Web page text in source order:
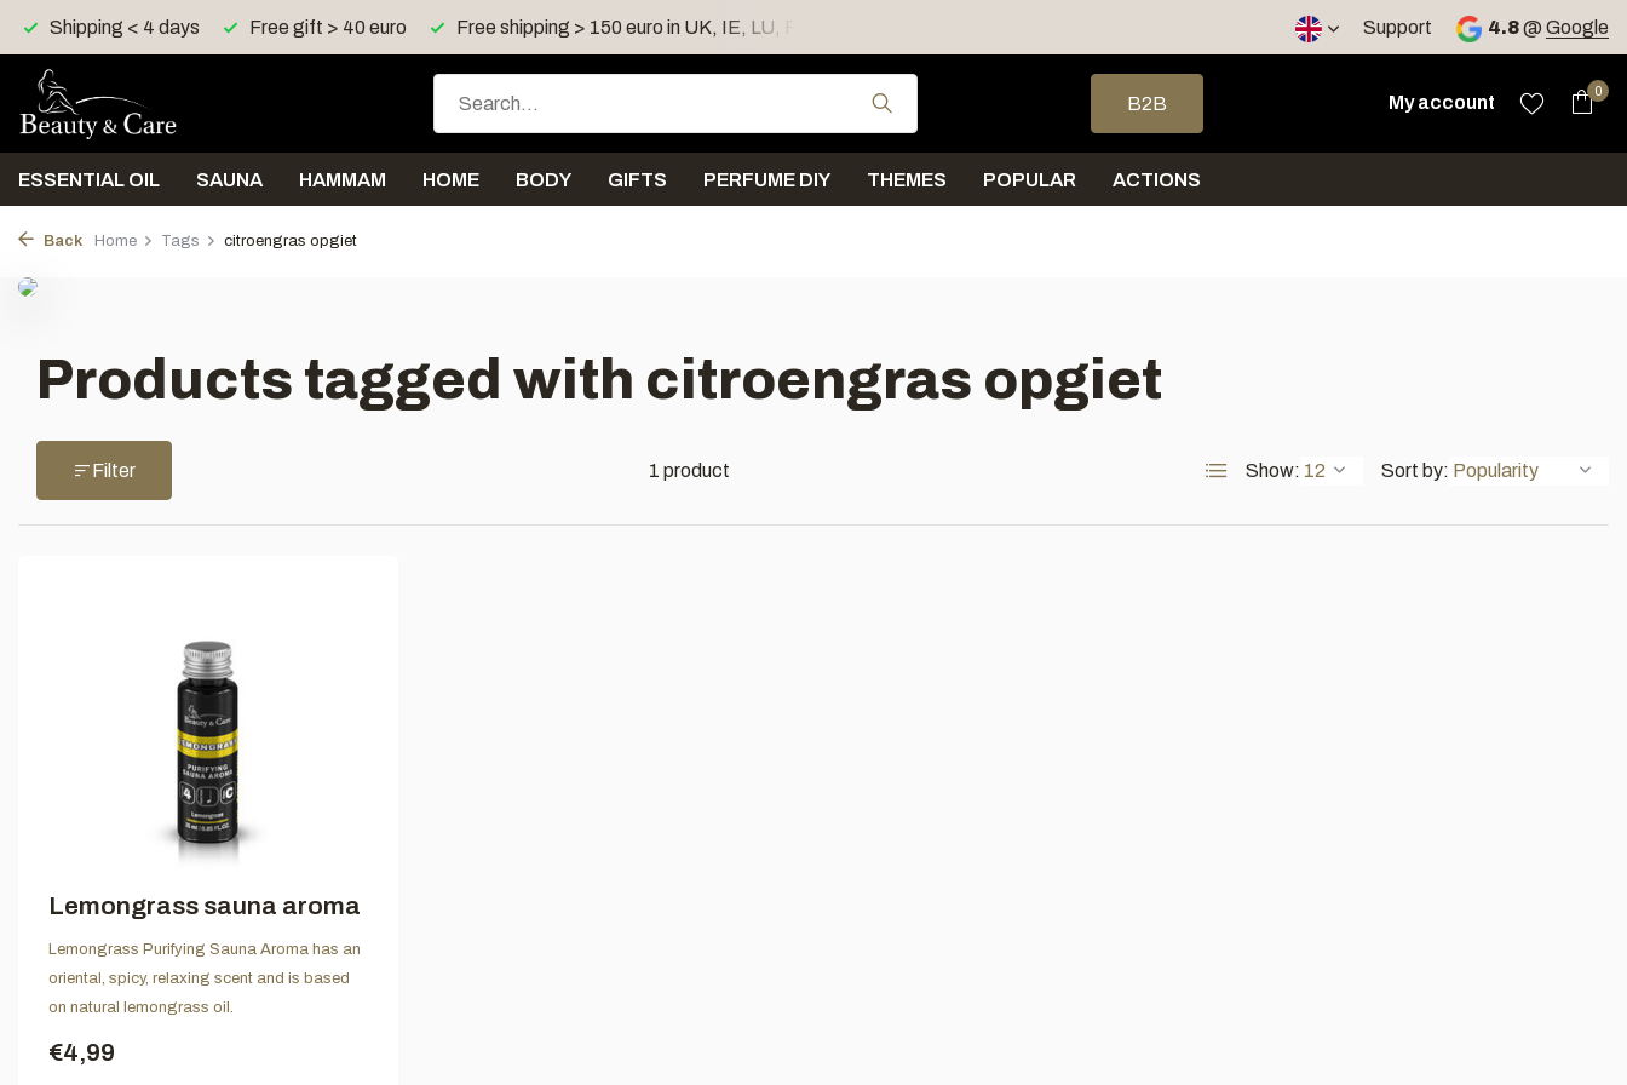
Shipping < 4 days Free gift > 40 euro Free shipping > 150 euro in UK, IE, LU, FR, AT, PL, CZ, RO Support 4.8@ Google
Use the up and down arrows to select a result. Press enter to go to the selected
B2B
My account
0
ESSENTIAL OIL SAUNA HAMMAM HOME BODY GIFTS PERFUME DIY THEMES POPULAR ACTIONS
Back Home Tags citroengras opgiet
Products tagged with citroengras opgiet
Filter 1 product Show: Sort by:
Lemongrass sauna aroma
Lemongrass Purifying Sauna Aroma has an
oriental, spicy, relaxing scent and is based
on natural lemongrass oil.
€4,99